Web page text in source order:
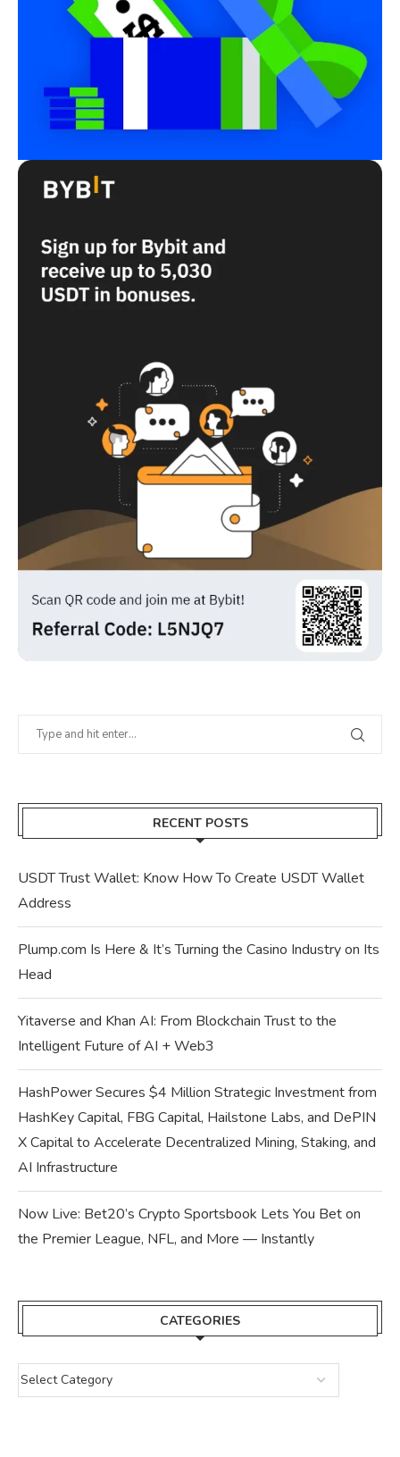
RECENT POSTS
USDT Trust Wallet: Know How To Create USDT Wallet
Address
Plump.com Is Here & It’s Turning the Casino Industry on Its
Head
Yitaverse and Khan AI: From Blockchain Trust to the
Intelligent Future of AI + Web3
HashPower Secures $4 Million Strategic Investment from
HashKey Capital, FBG Capital, Hailstone Labs, and DePIN
X Capital to Accelerate Decentralized Mining, Staking, and
AI Infrastructure
Now Live: Bet20’s Crypto Sportsbook Lets You Bet on
the Premier League, NFL, and More — Instantly
CATEGORIES